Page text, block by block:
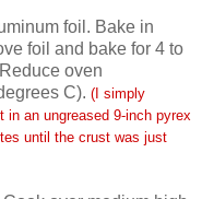
foil. Bake in
foil and bake for 4 to
oven
C). (I simply
in an ungreased 9-inch pyrex
until the crust was just